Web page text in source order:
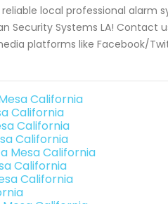
local professional alarm
Security Systems LA!
platforms like Facebook/
California
California
California
California
Mesa California
California
California